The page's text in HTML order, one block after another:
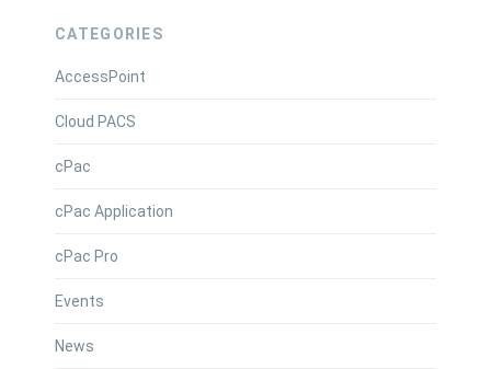
CATEGORIES
AccessPoint
Cloud PACS
cPac
cPac Application
cPac Pro
Events
News